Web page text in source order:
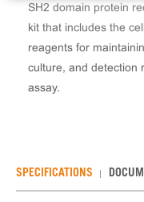
SH2 domain protein
kit that includes the
reagents for
culture, and detection
assay.
SPECIFICATIONS